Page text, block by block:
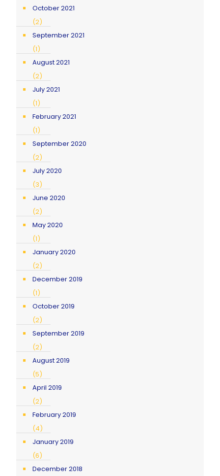
October 2021
(2)
September 2021
(1)
August 2021
(2)
July 2021
(1)
February 2021
(1)
September 2020
(2)
July 2020
(3)
June 2020
(2)
May 2020
(1)
January 2020
(2)
December 2019
(1)
October 2019
(2)
September 2019
(2)
August 2019
(5)
April 2019
(2)
February 2019
(4)
January 2019
(6)
December 2018